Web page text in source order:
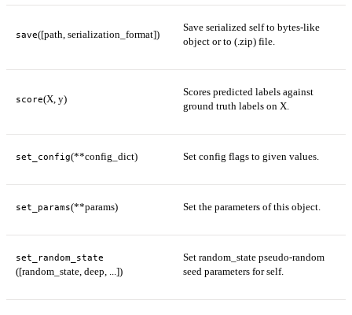
save([path, serialization_format])
Save serialized self to bytes-like
object or to (.zip) file.
score(X, y)
Scores predicted labels against
ground truth labels on X.
set_config(**config_dict) Set config flags to given values.
set_params(**params) Set the parameters of this object.
set_random_state
([random_state, deep, ...])
Set random_state pseudo-random
seed parameters for self.